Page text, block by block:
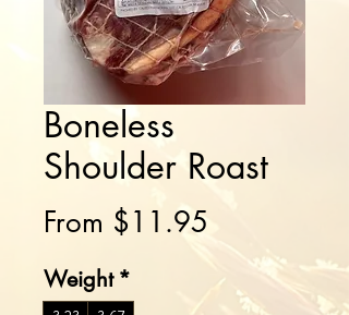
Boneless
Shoulder Roast
From $11.95
Price
Weight *